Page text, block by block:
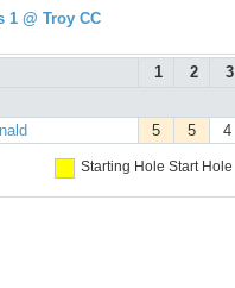
1 @ Troy CC
1 2 3
5 5 4
Starting Hole Start Hole